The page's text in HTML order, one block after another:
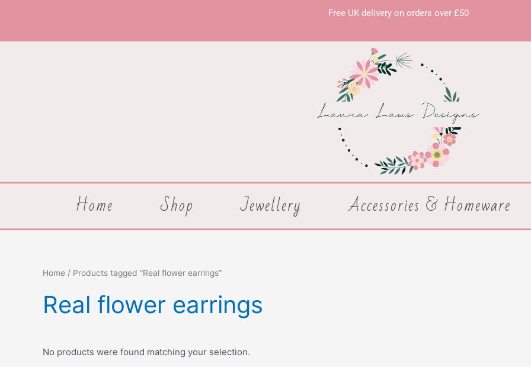
Free UK delivery on orders over £50
Home Shop Jewellery Accessories & Homeware
Home / Products tagged “Real flower earrings”
Real flower earrings
No products were found matching your selection.